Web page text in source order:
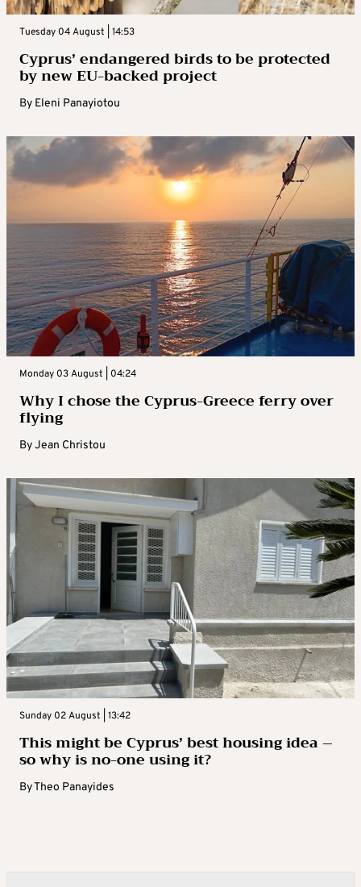
Tuesday 04 August | 14:53
Cyprus’ endangered birds to be protected
by new EU-backed project
By Eleni Panayiotou
Monday 03 August | 04:24
Why I chose the Cyprus-Greece ferry over
flying
ByJean Christou
Sunday 02 August | 13:42
This might be Cyprus’ best housing idea –
so why is no-one using it?
ByTheo Panayides